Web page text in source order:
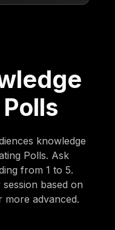
knowledge
Polls. Ask
from 1 to 5.
based on
more advanced.